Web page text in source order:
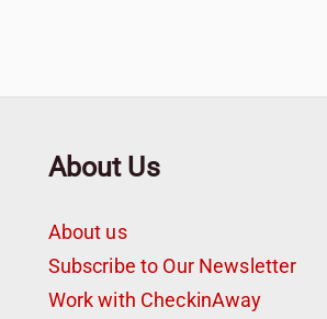
About Us
About us
Subscribe to Our Newsletter
Work with CheckinAway